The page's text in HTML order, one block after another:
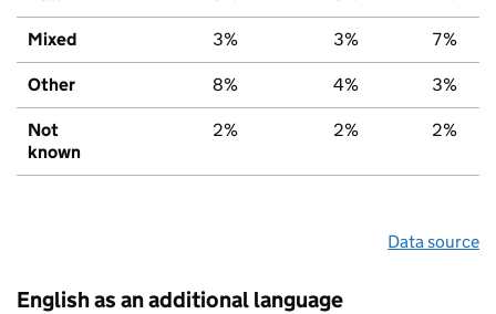
Mixed 3% 3% 7%
Other 8% 4% 3%
Not
known
2% 2% 2%
Data source
English as an additional language